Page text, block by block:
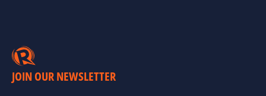
JOIN OUR NEWSLETTER